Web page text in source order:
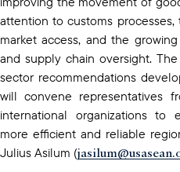
attention to customs processes,
market access, and the
and supply chain oversight.
sector recommendations
will convene representatives
international organizations to
more efficient and reliable
Julius Asilum (